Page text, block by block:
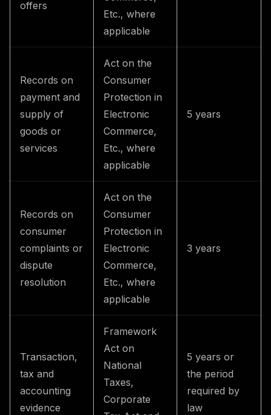
offers
Etc., where
applicable
Records on
payment and
supply of
goods or
services
Act on the
Consumer
Protection in
Electronic
Commerce,
Etc., where
applicable
5 years
Records on
consumer
complaints or
dispute
resolution
Act on the
Consumer
Protection in
Electronic
Commerce,
Etc., where
applicable
3 years
Transaction,
tax and
accounting
evidence
Framework
Act on
National
Taxes,
Corporate
5 years or
the period
required by
law